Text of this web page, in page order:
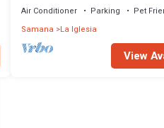
Beach
Air Conditioner Parking
Pet
Samana La Iglesia
View